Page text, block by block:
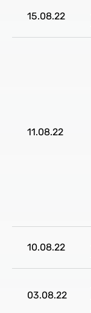
15.08.22
11.08.22
10.08.22
03.08.22